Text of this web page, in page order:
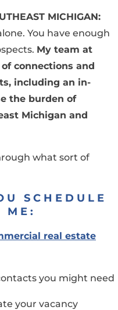
MICHIGAN:
You have enough
My team at
connections and
including an in-
the burden of
Michigan and
what sort of
SCHEDULE
ME:
real estate
you might need
your vacancy